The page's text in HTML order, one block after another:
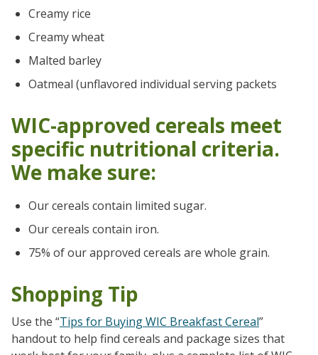
Creamy rice
Creamy wheat
Malted barley
Oatmeal (unflavored individual serving packets
WIC-approved cereals meet
specific nutritional criteria.
We make sure:
Our cereals contain limited sugar.
Our cereals contain iron.
75% of our approved cereals are whole grain.
Shopping Tip
Use the “Tips for Buying WIC Breakfast Cereal”
handout to help find cereals and package sizes that